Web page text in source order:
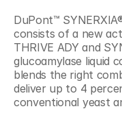
DuPont™
consists of a new
THRIVE ADY and
glucoamylase liquid
blends the right
deliver up to 4
conventional yeast